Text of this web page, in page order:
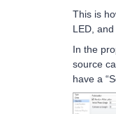
This is
LED,
In the
source
have a